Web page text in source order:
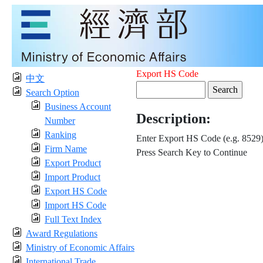
中文
Search Option
Business Account
Number
Ranking
Firm Name
Export Product
Import Product
Export HS Code
Import HS Code
Full Text Index
Award Regulations
Ministry of Economic Affairs
Export HS Code
Description:
Enter Export HS Code (e.g. 8529)
Press Search Key to Continue